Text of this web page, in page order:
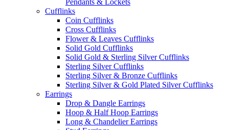
Pendants & Lockets
Cufflinks
Coin Cufflinks
Cross Cufflinks
Flower & Leaves Cufflinks
Solid Gold Cufflinks
Solid Gold & Sterling Silver Cufflinks
Sterling Silver Cufflinks
Sterling Silver & Bronze Cufflinks
Sterling Silver & Gold Plated Silver Cufflinks
Earrings
Drop & Dangle Earrings
Hoop & Half Hoop Earrings
Long & Chandelier Earrings